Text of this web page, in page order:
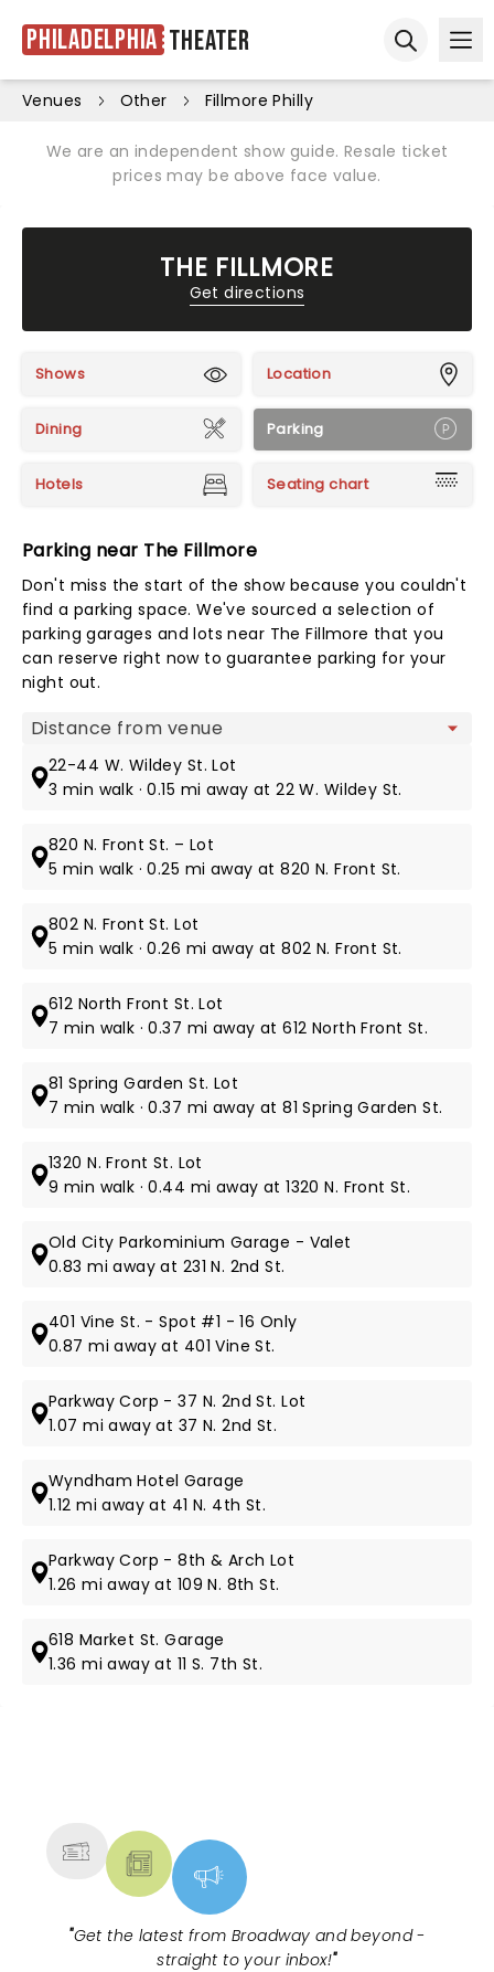
Philadelphia Theater
Venues Other Fillmore Philly
We are an independent show guide. Resale ticket
prices may be above face value.
THE FILLMORE
Get directions
Shows Location
Dining Parking
Hotels Seating chart
Parking near The Fillmore
Don't miss the start of the show because you couldn't
find a parking space. We've sourced a selection of
parking garages and lots near The Fillmore that you
can reserve right now to guarantee parking for your
night out.
Map view
22-44 W. Wildey St. Lot
3 min walk · 0.15 mi away at 22 W. Wildey St.
820 N. Front St. – Lot
5 min walk · 0.25 mi away at 820 N. Front St.
802 N. Front St. Lot
5 min walk · 0.26 mi away at 802 N. Front St.
612 North Front St. Lot
7 min walk · 0.37 mi away at 612 North Front St.
81 Spring Garden St. Lot
7 min walk · 0.37 mi away at 81 Spring Garden St.
1320 N. Front St. Lot
9 min walk · 0.44 mi away at 1320 N. Front St.
Old City Parkominium Garage - Valet
0.83 mi away at 231 N. 2nd St.
401 Vine St. - Spot #1 - 16 Only
0.87 mi away at 401 Vine St.
Parkway Corp - 37 N. 2nd St. Lot
1.07 mi away at 37 N. 2nd St.
Wyndham Hotel Garage
1.12 mi away at 41 N. 4th St.
Parkway Corp - 8th & Arch Lot
1.26 mi away at 109 N. 8th St.
618 Market St. Garage
1.36 mi away at 11 S. 7th St.
"Get the latest from Broadway and beyond -
straight to your inbox!"